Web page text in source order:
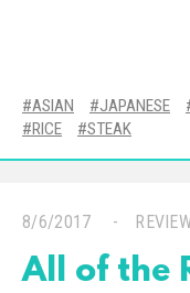
ASIAN JAPANESE
RICE
STEAK
8/6/2017
All of the